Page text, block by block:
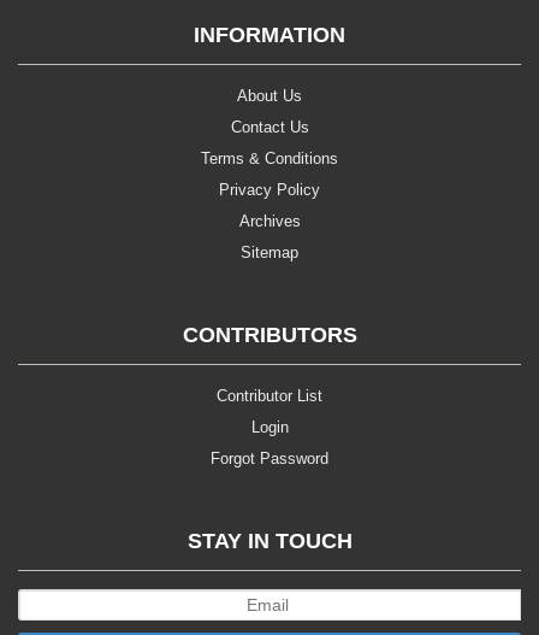
INFORMATION
About Us
Contact Us
Terms & Conditions
Privacy Policy
Archives
Sitemap
CONTRIBUTORS
Contributor List
Login
Forgot Password
STAY IN TOUCH